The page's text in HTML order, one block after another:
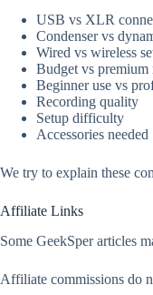
USB vs XLR
Condenser vs
Wired vs wireless
Budget vs premium
Beginner use vs
Recording quality
Setup difficulty
Accessories needed
We try to explain these
Affiliate Links
Some GeekSper articles
Affiliate commissions do